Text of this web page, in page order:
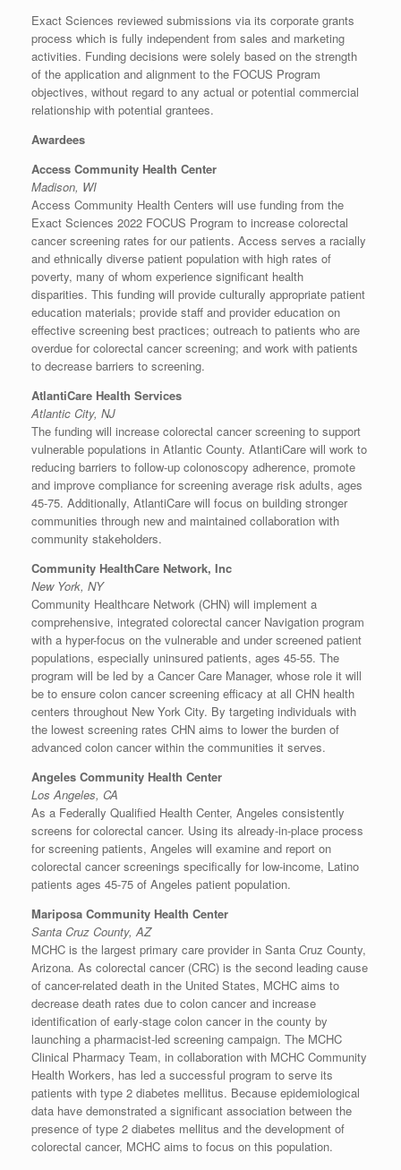
Exact Sciences reviewed submissions via its corporate grants
process which is fully independent from sales and marketing
activities. Funding decisions were solely based on the strength
of the application and alignment to the FOCUS Program
objectives, without regard to any actual or potential commercial
relationship with potential grantees.
Awardees
Access Community Health Center
Madison, WI
Access Community Health Centers will use funding from the
Exact Sciences 2022 FOCUS Program to increase colorectal
cancer screening rates for our patients. Access serves a racially
and ethnically diverse patient population with high rates of
poverty, many of whom experience significant health
disparities. This funding will provide culturally appropriate patient
education materials; provide staff and provider education on
effective screening best practices; outreach to patients who are
overdue for colorectal cancer screening; and work with patients
to decrease barriers to screening.
AtlantiCare Health Services
Atlantic City, NJ
The funding will increase colorectal cancer screening to support
vulnerable populations in Atlantic County. AtlantiCare will work to
reducing barriers to follow-up colonoscopy adherence, promote
and improve compliance for screening average risk adults, ages
45-75. Additionally, AtlantiCare will focus on building stronger
communities through new and maintained collaboration with
community stakeholders.
Community HealthCare Network, Inc
New York, NY
Community Healthcare Network (CHN) will implement a
comprehensive, integrated colorectal cancer Navigation program
with a hyper-focus on the vulnerable and under screened patient
populations, especially uninsured patients, ages 45-55. The
program will be led by a Cancer Care Manager, whose role it will
be to ensure colon cancer screening efficacy at all CHN health
centers throughout New York City. By targeting individuals with
the lowest screening rates CHN aims to lower the burden of
advanced colon cancer within the communities it serves.
Angeles Community Health Center
Los Angeles, CA
As a Federally Qualified Health Center, Angeles consistently
screens for colorectal cancer. Using its already-in-place process
for screening patients, Angeles will examine and report on
colorectal cancer screenings specifically for low-income, Latino
patients ages 45-75 of Angeles patient population.
Mariposa Community Health Center
Santa Cruz County, AZ
MCHC is the largest primary care provider in Santa Cruz County,
Arizona. As colorectal cancer (CRC) is the second leading cause
of cancer-related death in the United States, MCHC aims to
decrease death rates due to colon cancer and increase
identification of early-stage colon cancer in the county by
launching a pharmacist-led screening campaign. The MCHC
Clinical Pharmacy Team, in collaboration with MCHC Community
Health Workers, has led a successful program to serve its
patients with type 2 diabetes mellitus. Because epidemiological
data have demonstrated a significant association between the
presence of type 2 diabetes mellitus and the development of
colorectal cancer, MCHC aims to focus on this population.